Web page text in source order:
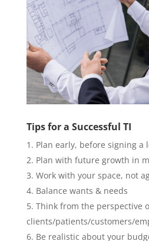
Tips for a Successful TI
Plan early, before signing a
Plan with future growth in
Work with your space, not
Balance wants & needs
Think from the perspective
clients/patients/customers/
Be realistic about your